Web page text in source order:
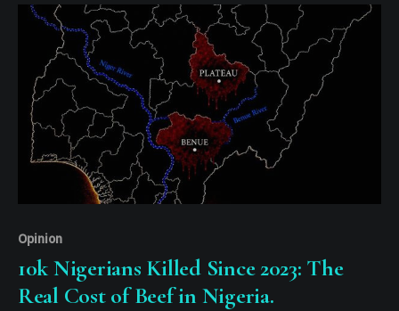
connection to the democratic process as a permanent
constraint.
Opinion
10k Nigerians Killed Since 2023: The
Real Cost of Beef in Nigeria.